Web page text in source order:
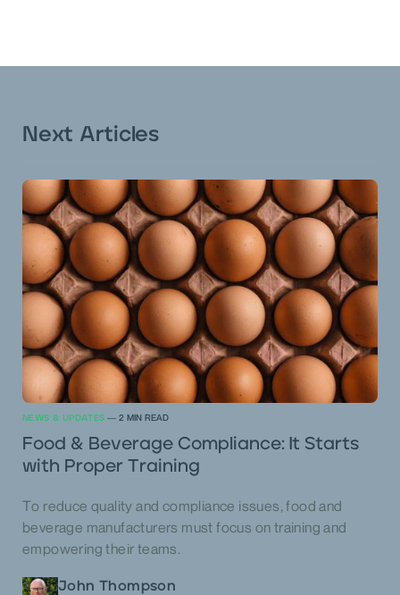
Next Articles
NEWS & UPDATES — 2 MIN READ
Food & Beverage Compliance: It Starts
with Proper Training
To reduce quality and compliance issues, food and
beverage manufacturers must focus on training and
empowering their teams.
John Thompson